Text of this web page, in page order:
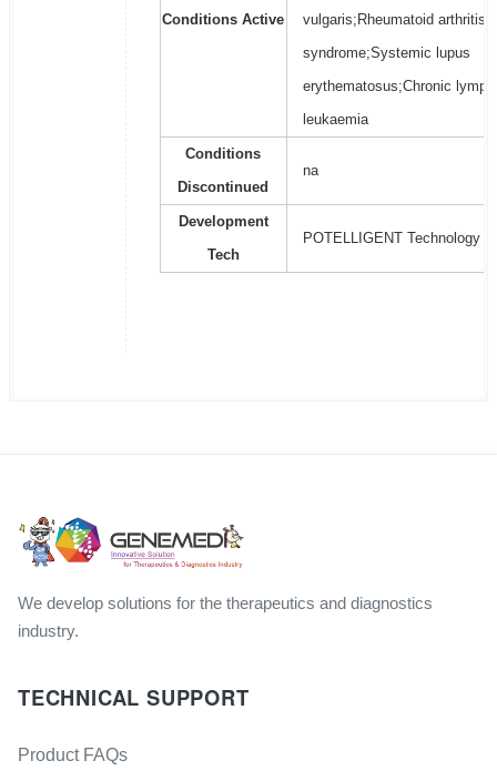
Conditions Active
vulgaris;Rheumatoid
syndrome;Systemic lupus
erythematosus;Chronic
leukaemia
Conditions
Discontinued
na
Development
Tech
POTELLIGENT Technology
We develop solutions for the therapeutics and diagnostics
industry.
TECHNICAL SUPPORT
Product FAQs